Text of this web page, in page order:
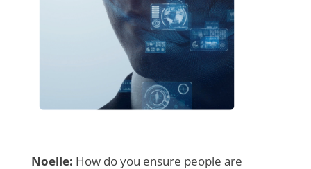
Noelle: How do you ensure people are